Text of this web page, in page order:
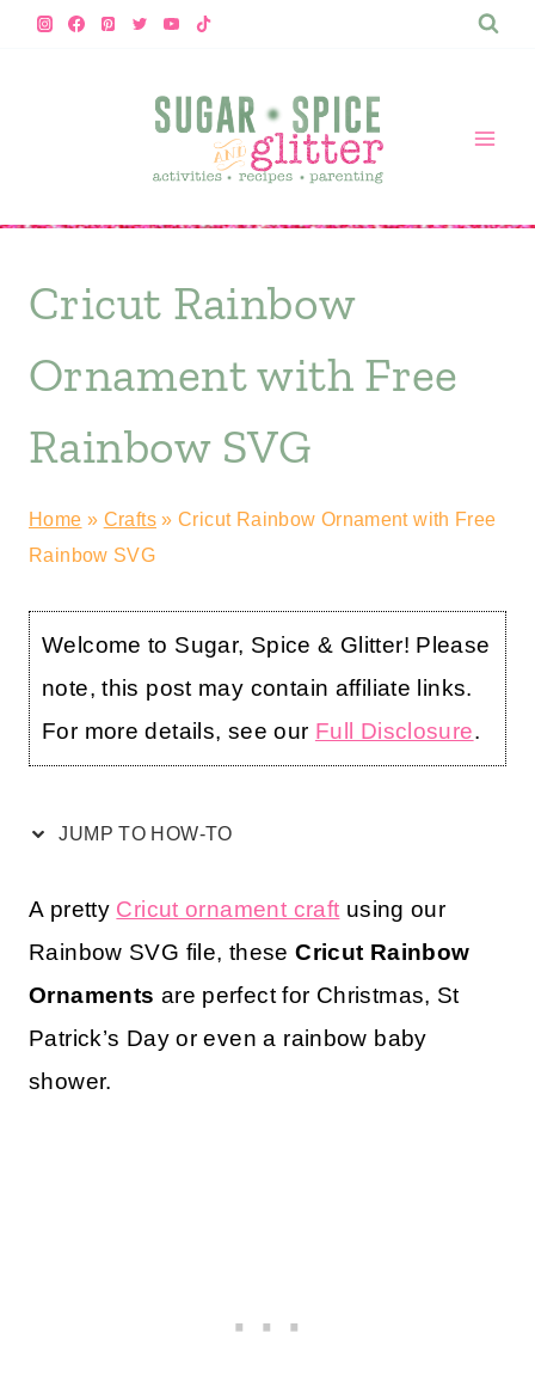
Skip
Cricut Rainbow
Ornament with Free
Rainbow SVG
Home » Crafts»Cricut Rainbow Ornament with Free
Rainbow SVG
Welcome to Sugar, Spice & Glitter! Please
note, this post may contain affiliate links.
For more details, see our Full Disclosure.
JUMP TO HOW-TO
A pretty Cricut ornament craft using our
Rainbow SVG file, theseCricut Rainbow
Ornaments are perfect for Christmas, St
Patrick’s Day or even a rainbow baby
shower.